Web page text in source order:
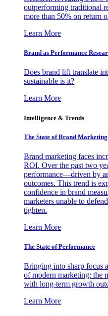
outperforming traditional
more than 50% on return
Learn More
Brand as Performance
Does brand lift translate
sustainable is it?
Learn More
Intelligence & Trends
The State of Brand
Brand marketing faces
ROI. Over the past two
performance—driven by
outcomes. This trend is
confidence in brand
marketers unable to
tighten.
Learn More
The State of Performance
Bringing into sharp focus
of modern marketing: the
with long-term growth
Learn More